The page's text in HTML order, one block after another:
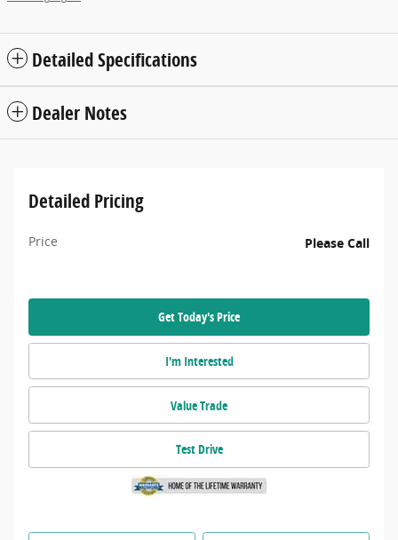
Detailed Specifications
Dealer Notes
Detailed Pricing
Price Please Call
Get Today's Price
I'm Interested
Value Trade
Test Drive